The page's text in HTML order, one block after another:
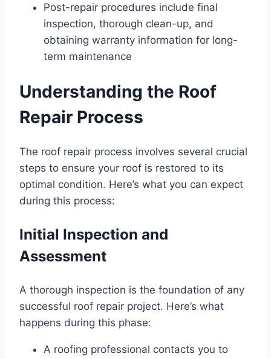
Post-repair procedures include final
inspection, thorough clean-up, and
obtaining warranty information for long-
term maintenance
Understanding the Roof
Repair Process
The roof repair process involves several crucial
steps to ensure your roof is restored to its
optimal condition. Here’s what you can expect
during this process:
Initial Inspection and
Assessment
A thorough inspection is the foundation of any
successful roof repair project. Here’s what
happens during this phase:
A roofing professional contacts you to